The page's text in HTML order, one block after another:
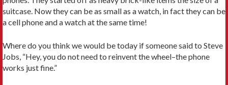
suitcase. Now they can be as small as a watch, in fact they can be
a cell phone and a watch at the same time!
Where do you think we would be today if someone said to Steve
Jobs, “Hey, you do not need to reinvent the wheel–the phone
works just fine.”